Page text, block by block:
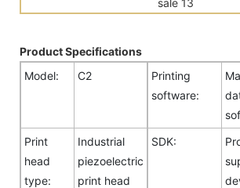
Product Specifications
Model:
C2
Printing
software:
Print
head
type:
Industrial
piezoelectric
print head
SDK: